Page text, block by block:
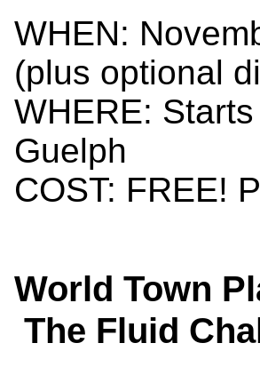
WHEN:
(plus optional
WHERE:
Guelph
COST: FREE!
World Town
The Fluid